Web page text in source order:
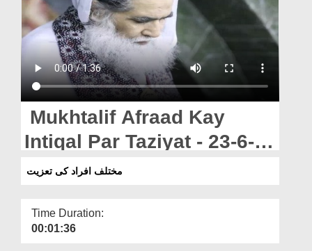
Rohani Ilaj
Donation
Magazine
Mukhtalif Afraad Kay
Intiqal Par Taziyat - 23-6-
2021
مختلف افراد کی تعزیت
Time Duration:
00:01:36